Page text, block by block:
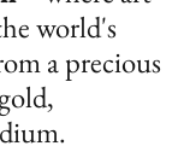
world's
a precious